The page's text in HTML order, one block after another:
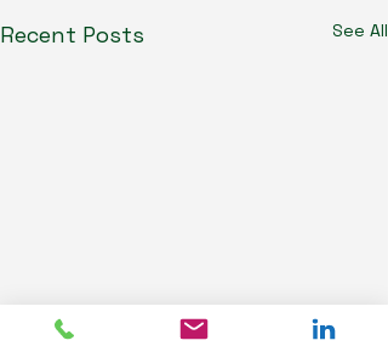
Recent Posts See All